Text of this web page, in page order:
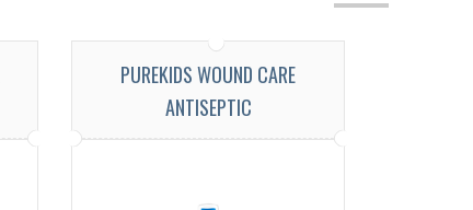
PUREKIDS WOUND CARE
ANTISEPTIC